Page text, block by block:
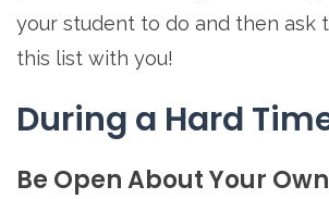
your student to do and then ask
this list with you!
During a Hard
Be Open About Your